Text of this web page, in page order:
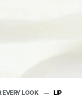
EVERY LOOK
LIP